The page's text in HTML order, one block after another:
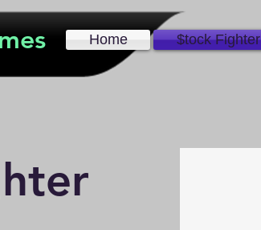
Home $tock Fighter